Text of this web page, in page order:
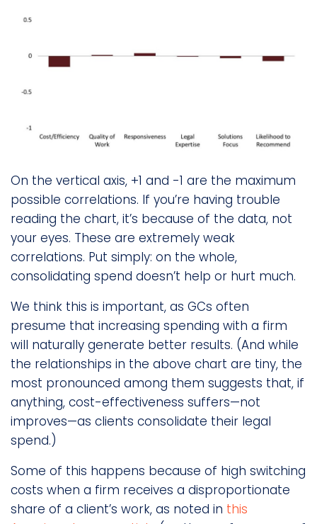
On the vertical axis, +1 and -1 are the maximum
possible correlations. If you’re having trouble
reading the chart, it’s because of the data, not
your eyes. These are extremely weak
correlations. Put simply: on the whole,
consolidating spend doesn’t help or hurt much.
We think this is important, as GCs often
presume that increasing spending with a firm
will naturally generate better results. (And while
the relationships in the above chart are tiny, the
most pronounced among them suggests that, if
anything, cost-effectiveness suffers—not
improves—as clients consolidate their legal
spend.)
Some of this happens because of high switching
costs when a firm receives a disproportionate
share of a client’s work, as noted in this